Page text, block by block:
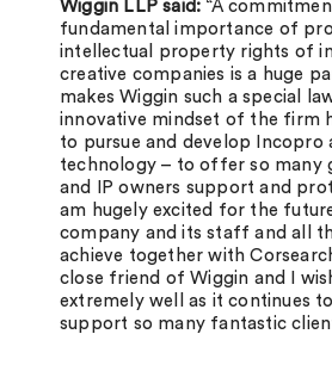
Wiggin LLP said: “A
fundamental importance of
intellectual property rights of
creative companies is a huge
makes Wiggin such a special
innovative mindset of the firm
to pursue and develop Incopro
technology – to offer so many
and IP owners support and
am hugely excited for the
company and its staff and all
achieve together with
close friend of Wiggin and I
extremely well as it continues
support so many fantastic